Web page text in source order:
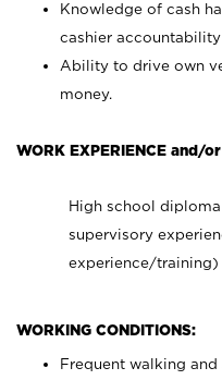
Knowledge of cash
cashier
Ability to drive own
money.
WORK EXPERIENCE and/
High school
supervisory
experience/training)
WORKING CONDITIONS:
Frequent walking and